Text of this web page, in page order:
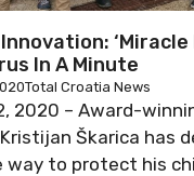
‘Miracle
In A Minute
Total Croatia News
2020 – Award-
Škarica has
way to protect his